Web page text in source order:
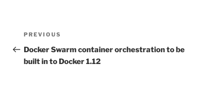
Post
navigation
Previous
Post
PREVIOUS
Docker Swarm container orchestration to be
built in to Docker 1.12